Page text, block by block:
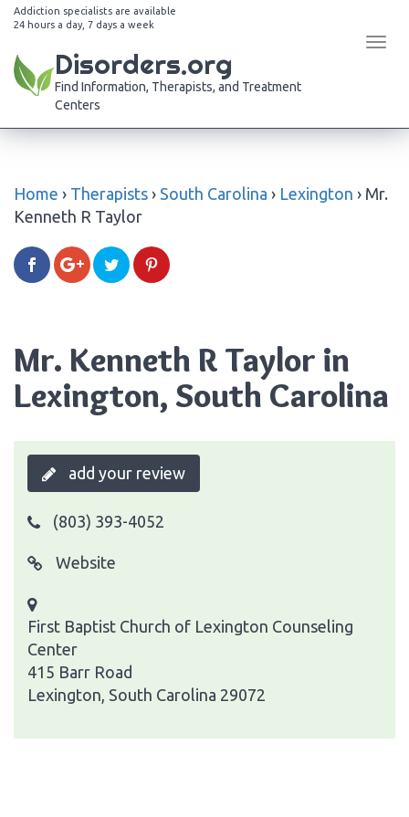
Addiction specialists are available
24 hours a day, 7 days a week
Disorders.org
Find Information, Therapists, and Treatment
Centers
Home › Therapists › South Carolina › Lexington › Mr.
Kenneth R Taylor
Mr. Kenneth R Taylor in
Lexington, South Carolina
add your review
(803) 393-4052
Website
First Baptist Church of Lexington Counseling
Center
415 Barr Road
Lexington, South Carolina 29072